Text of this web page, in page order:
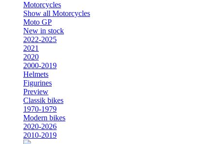
Motorcycles
Show all Motorcycles
Moto GP
New in stock
2022-2025
2021
2020
2000-2019
Helmets
Figurines
Preview
Classik bikes
1970-1979
Modern bikes
2020-2026
2010-2019